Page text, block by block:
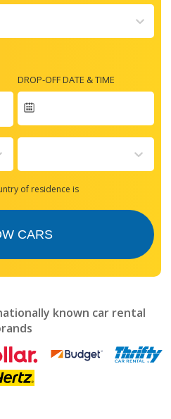
DROP-OFF DATE & TIME
of residence is
CARS
known car rental